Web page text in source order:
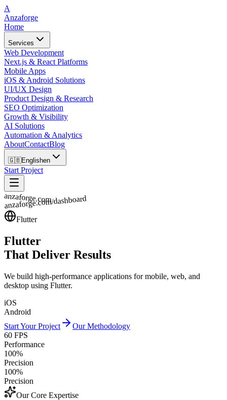
A
Anzaforge
Home
Services
Web Development
Next.js & React Platforms
Mobile Apps
iOS & Android Solutions
UI/UX Design
Product Design & Research
SEO Optimization
Growth & Visibility
AI Solutions
Automation & Analytics
AboutContactBlog
🇬🇧Englishen
Start Project
anzaforge.com/dashboard
anzaforge.com
Flutter
Flutter
That Deliver Results
We build high-performance applications for mobile, web, and
desktop using Flutter.
iOS
Android
Start Your Project
Our Methodology
60 FPS
Performance
100%
Precision
100%
Precision
Our Core Expertise